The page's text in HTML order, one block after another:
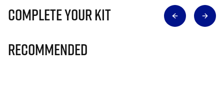
Complete Your Kit
Recommended